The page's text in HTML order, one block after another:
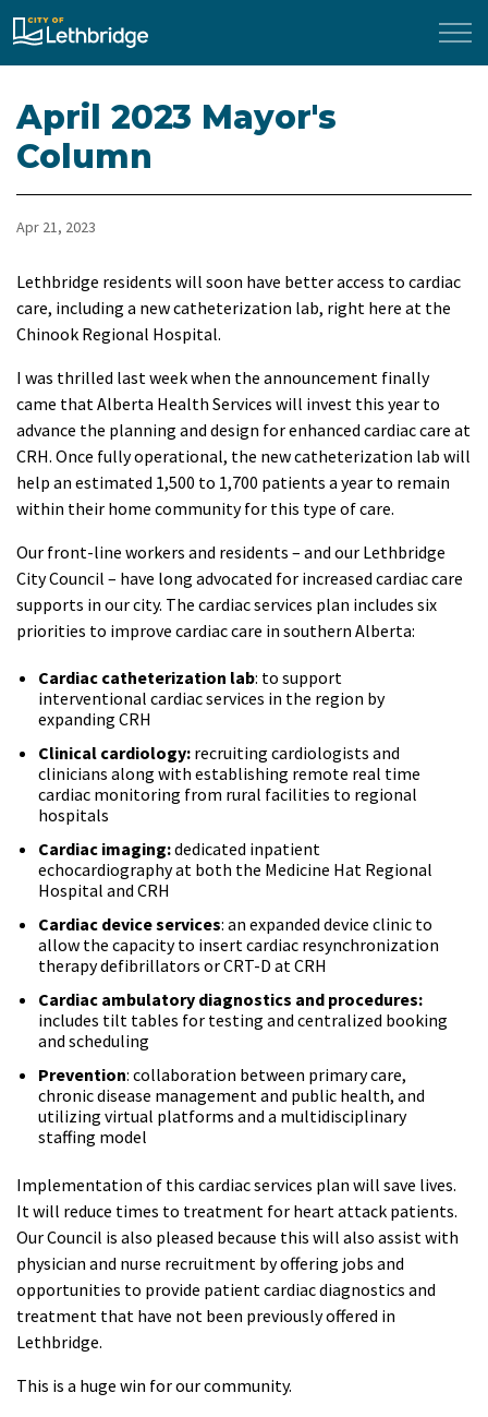
City of Lethbridge
April 2023 Mayor's
Column
Apr 21, 2023
Lethbridge residents will soon have better access to cardiac
care, including a new catheterization lab, right here at the
Chinook Regional Hospital.
I was thrilled last week when the announcement finally
came that Alberta Health Services will invest this year to
advance the planning and design for enhanced cardiac care at
CRH. Once fully operational, the new catheterization lab will
help an estimated 1,500 to 1,700 patients a year to remain
within their home community for this type of care.
Our front-line workers and residents – and our Lethbridge
City Council – have long advocated for increased cardiac care
supports in our city. The cardiac services plan includes six
priorities to improve cardiac care in southern Alberta:
Cardiac catheterization lab: to support
interventional cardiac services in the region by
expanding CRH
Clinical cardiology: recruiting cardiologists and
clinicians along with establishing remote real time
cardiac monitoring from rural facilities to regional
hospitals
Cardiac imaging:dedicated inpatient
echocardiography at both the Medicine Hat Regional
Hospital and CRH
Cardiac device services: an expanded device clinic to
allow the capacity to insert cardiac resynchronization
therapy defibrillators or CRT-D at CRH
Cardiac ambulatory diagnostics and procedures:
includes tilt tables for testing and centralized booking
and scheduling
Prevention: collaboration between primary care,
chronic disease management and public health, and
utilizing virtual platforms and a multidisciplinary
staffing model
Implementation of this cardiac services plan will save lives.
It will reduce times to treatment for heart attack patients.
Our Council is also pleased because this will also assist with
physician and nurse recruitment by offering jobs and
opportunities to provide patient cardiac diagnostics and
treatment that have not been previously offered in
Lethbridge.
This is a huge win for our community.